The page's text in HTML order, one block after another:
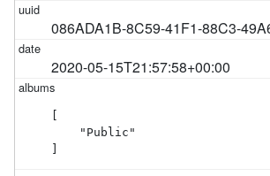
086ADA1B-8C59-41F1-88C3-
2020-05-15T21:57:58+00:00
    "Public"